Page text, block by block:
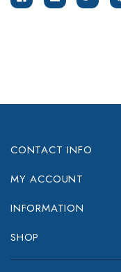
CONTACT INFO
MY ACCOUNT
INFORMATION
SHOP